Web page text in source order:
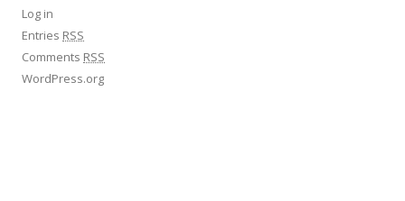
Log in
Entries RSS
Comments RSS
WordPress.org